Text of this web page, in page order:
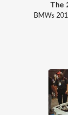
The
BMWs